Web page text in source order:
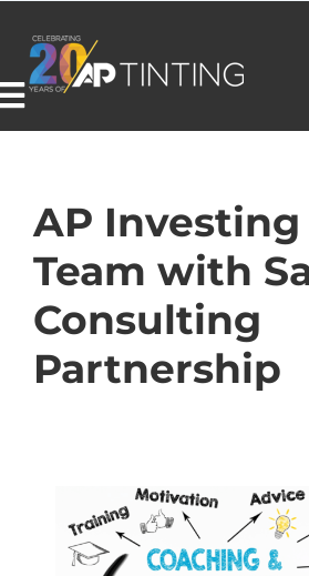
content
Residential
Automotive
About Us
AP
Team with
Consulting
Partnership